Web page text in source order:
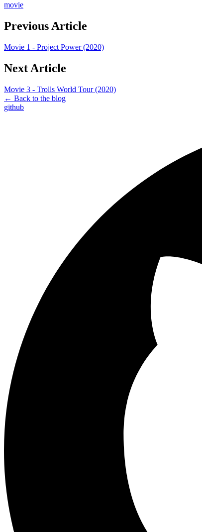
movie
Previous Article
Movie 1 - Project Power (2020)
Next Article
Movie 3 - Trolls World Tour (2020)
← Back to the blog
github